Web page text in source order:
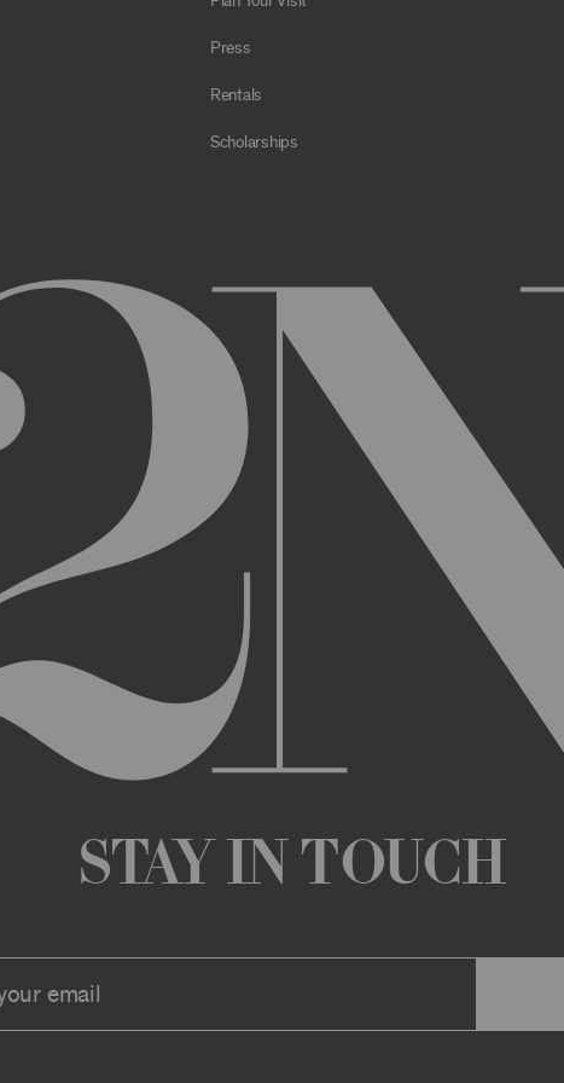
the Archive or any Archival Material through the use of bots, spiders,
or material in violation of applicable law;
You may also need to create a username and password for
You must provide complete and accurate information when
without permission.
by anyone else and will immediately notify us of any
authorized to act on instructions received through use of your
transaction made through use of your username,, or Account
than you, or for any other reason. You are solely responsible for
TERMS
any changes that we deem appropriate from time to time to the
the Archive or any Archive Material (or any part thereof) without
you or to any third party for any modification, suspension, or
at any time, and all such changes will be effective immediately
a message to your account or the email address that we have on
or any associate website. You should view these Terms often to
continuing agreement to be bound by these Terms, as they are
about you through your access to and use of the Archive or
these Terms (or, if you are under 18 years of age, that your parent
Press
Rentals
Scholarships
Stay in Touch